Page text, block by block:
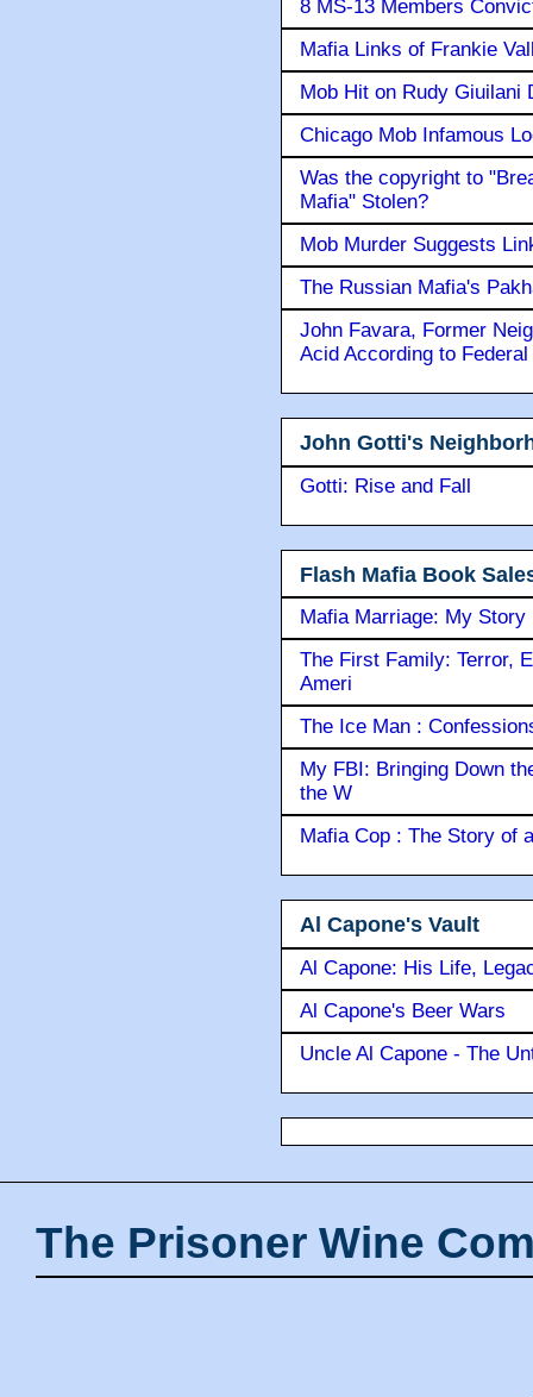
8 MS-13 Members
Mafia Links of Frankie
Mob Hit on Rudy Giuilani
Chicago Mob Infamous
Was the copyright to
Mafia" Stolen?
Mob Murder Suggests
The Russian Mafia's
John Favara, Former
Acid According to
John Gotti's
Gotti: Rise and Fall
Flash Mafia Book
Mafia Marriage: My Story
The First Family: Terror,
Ameri
The Ice Man :
My FBI: Bringing Down
the W
Mafia Cop : The Story of
Al Capone's Vault
Al Capone: His Life,
Al Capone's Beer Wars
Uncle Al Capone - The
The Prisoner Wine